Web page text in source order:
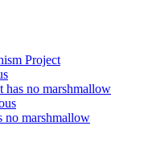
Project
has no marshmallow
no marshmallow